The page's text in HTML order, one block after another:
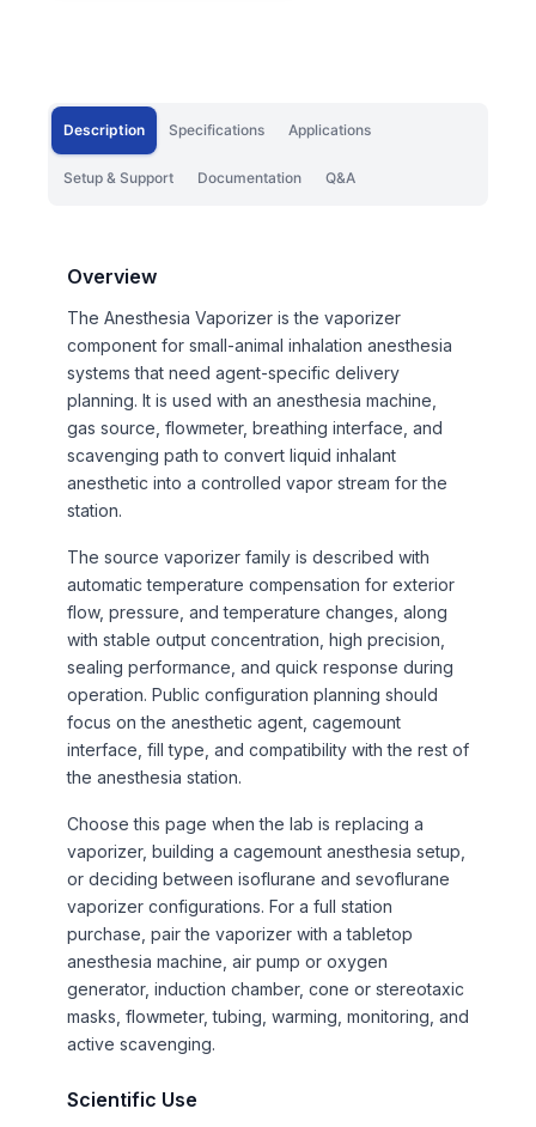
Description Specifications Applications
Setup & Support Documentation Q&A
Overview
The Anesthesia Vaporizer is the vaporizer
component for small-animal inhalation anesthesia
systems that need agent-specific delivery
planning. It is used with an anesthesia machine,
gas source, flowmeter, breathing interface, and
scavenging path to convert liquid inhalant
anesthetic into a controlled vapor stream for the
station.
The source vaporizer family is described with
automatic temperature compensation for exterior
flow, pressure, and temperature changes, along
with stable output concentration, high precision,
sealing performance, and quick response during
operation. Public configuration planning should
focus on the anesthetic agent, cagemount
interface, fill type, and compatibility with the rest of
the anesthesia station.
Choose this page when the lab is replacing a
vaporizer, building a cagemount anesthesia setup,
or deciding between isoflurane and sevoflurane
vaporizer configurations. For a full station
purchase, pair the vaporizer with a tabletop
anesthesia machine, air pump or oxygen
generator, induction chamber, cone or stereotaxic
masks, flowmeter, tubing, warming, monitoring, and
active scavenging.
Scientific Use